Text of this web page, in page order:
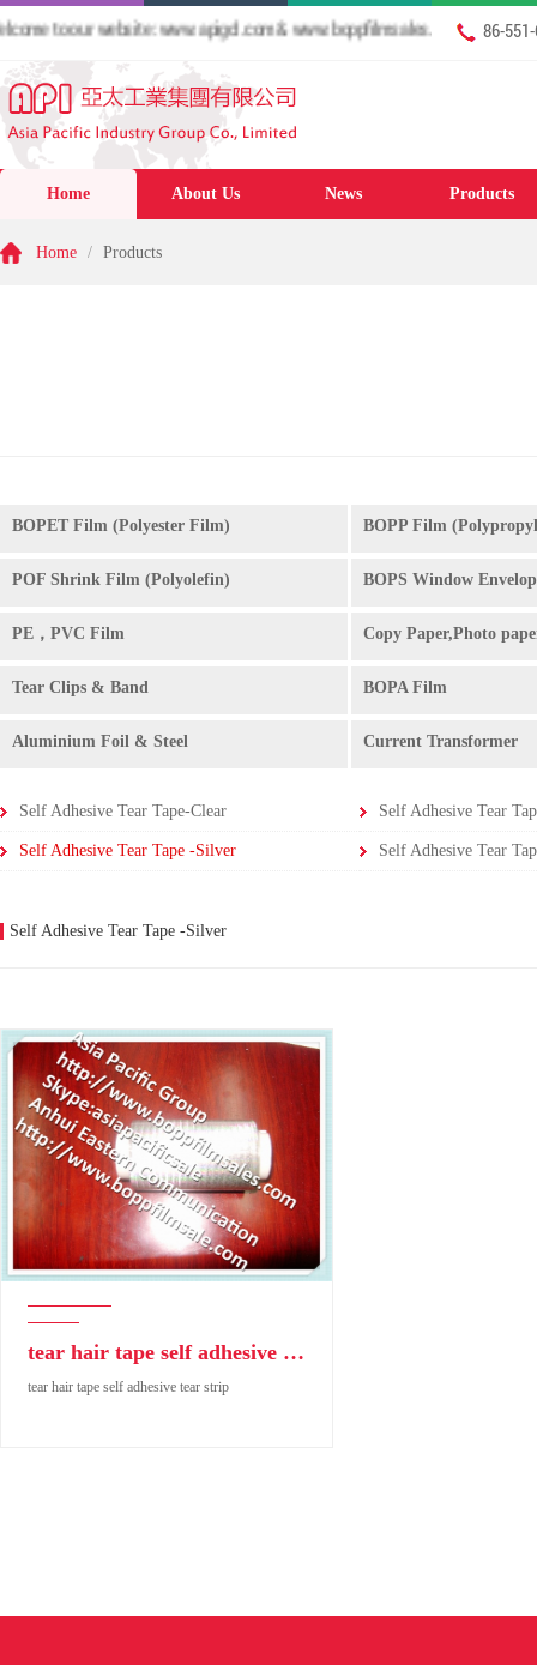
to our website: www.apigcl.com & www.boppfilmsales.com 86-
Home About Us News Products
Home / Products
BOPET Film (Polyester Film) BOPP Film
POF Shrink Film (Polyolefin) BOPS Window
PE，PVC Film Copy Paper,Photo
Tear Clips & Band BOPA Film
Aluminium Foil & Steel Current Transformer
Self Adhesive Tear Tape-Clear Self Adhesive Tear
Self Adhesive Tear Tape -Silver Self Adhesive Tear
Self Adhesive Tear Tape -Silver
tear hair tape self adhesive tear strip
tear hair tape self adhesive tear strip